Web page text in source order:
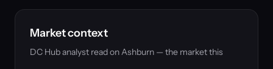
Market context
DC Hub analyst read on Ashburn — the market this